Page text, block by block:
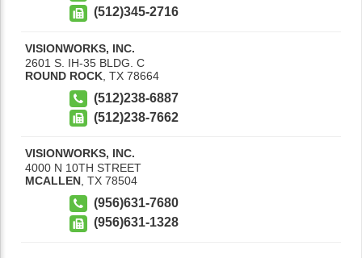
(512)345-2716
VISIONWORKS, INC.
2601 S. IH-35 BLDG. C
ROUND ROCK TX 78664
(512)238-6887
(512)238-7662
VISIONWORKS, INC.
4000 N 10TH STREET
MCALLEN TX 78504
(956)631-7680
(956)631-1328